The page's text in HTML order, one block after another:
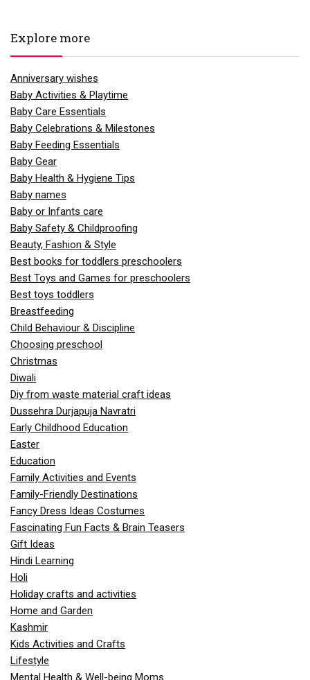
Explore more
Anniversary wishes
Baby Activities & Playtime
Baby Care Essentials
Baby Celebrations & Milestones
Baby Feeding Essentials
Baby Gear
Baby Health & Hygiene Tips
Baby names
Baby or Infants care
Baby Safety & Childproofing
Beauty, Fashion & Style
Best books for toddlers preschoolers
Best Toys and Games for preschoolers
Best toys toddlers
Breastfeeding
Child Behaviour & Discipline
Choosing preschool
Christmas
Diwali
Diy from waste material craft ideas
Dussehra Durjapuja Navratri
Early Childhood Education
Easter
Education
Family Activities and Events
Family-Friendly Destinations
Fancy Dress Ideas Costumes
Fascinating Fun Facts & Brain Teasers
Gift Ideas
Hindi Learning
Holi
Holiday crafts and activities
Home and Garden
Kashmir
Kids Activities and Crafts
Lifestyle
Mental Health & Well-being Moms